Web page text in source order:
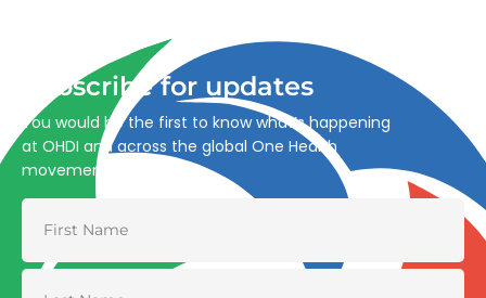
Subscribe for updates
You would be the first to know what’s happening
at OHDI and across the global One Health
movement